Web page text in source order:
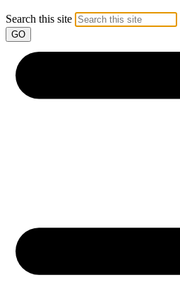
Search this site